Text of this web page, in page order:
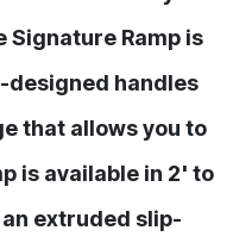
Signature Ramp is
handles
that allows you to
is available in 2' to
extruded slip-